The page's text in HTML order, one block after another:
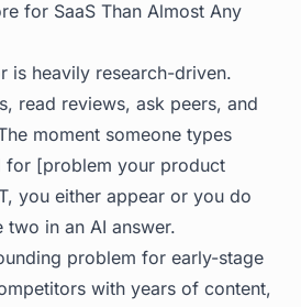
for SaaS Than Almost Any
is heavily research-driven.
read reviews, ask peers, and
moment someone types
for [problem your product
you either appear or you do
two in an AI answer.
problem for early-stage
with years of content,